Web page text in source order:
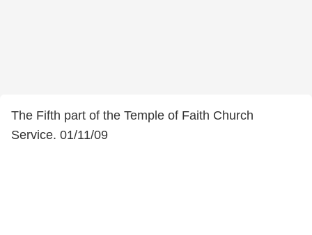
The Fifth part of the Temple of Faith Church
Service. 01/11/09